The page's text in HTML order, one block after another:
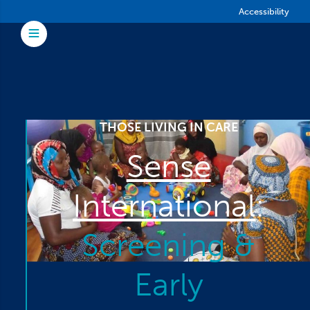
Accessibility
Toggle Menu
THOSE LIVING IN CARE
Sense
International:
Screening &
Early